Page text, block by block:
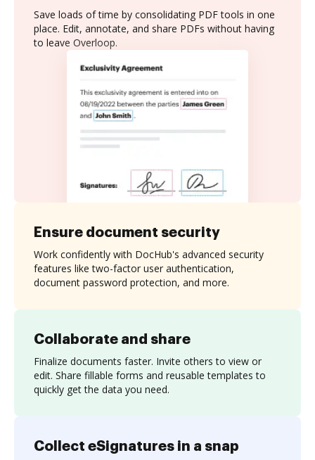
Save loads of time by consolidating PDF tools in one
place. Edit, annotate, and share PDFs without having
to leave Overloop.
Collaborate and share
Finalize documents faster. Invite others to view or
edit. Share fillable forms and reusable templates to
quickly get the data you need.
Ensure document security
Work confidently with DocHub's advanced security
features like two-factor user authentication,
document password protection, and more.
Collect eSignatures in a snap